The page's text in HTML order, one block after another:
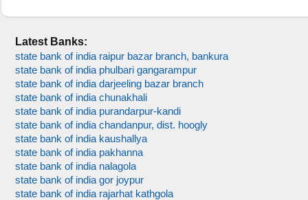
Latest Banks:
state bank of india raipur bazar branch, bankura
state bank of india phulbari gangarampur
state bank of india darjeeling bazar branch
state bank of india chunakhali
state bank of india purandarpur-kandi
state bank of india chandanpur, dist. hoogly
state bank of india kaushallya
state bank of india pakhanna
state bank of india nalagola
state bank of india gor joypur
state bank of india rajarhat kathgola